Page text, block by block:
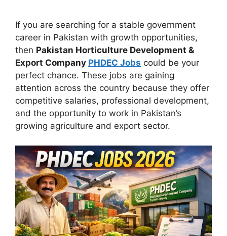
If you are searching for a stable government
career in Pakistan with growth opportunities,
then Pakistan Horticulture Development &
Export Company PHDEC Jobs could be your
perfect chance. These jobs are gaining
attention across the country because they offer
competitive salaries, professional development,
and the opportunity to work in Pakistan’s
growing agriculture and export sector.